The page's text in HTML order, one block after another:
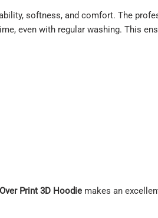
softness, and comfort. The
even with regular washing. This
Print 3D Hoodie makes an